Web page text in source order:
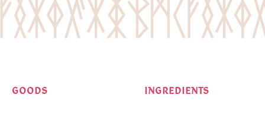
GOODS INGREDIENTS